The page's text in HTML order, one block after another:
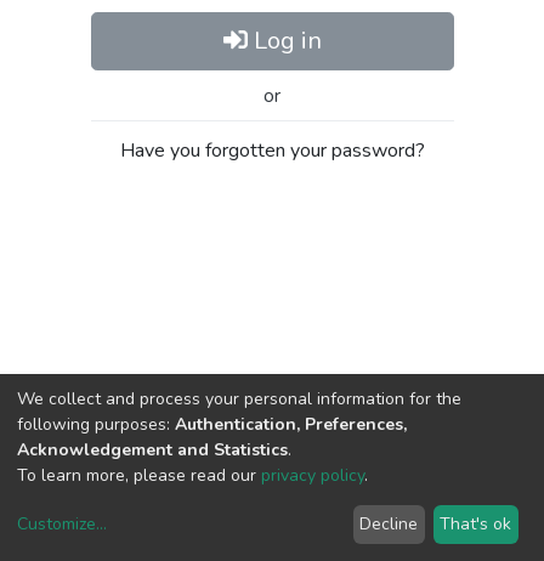
Log in
or
Have you forgotten your password?
copyright © 2002-2026LYRASIS
We collect and process your personal information for the
following purposes: Authentication, Preferences,
Acknowledgement and Statistics.
To learn more, please read our privacy policy.
Customize... Decline That's ok